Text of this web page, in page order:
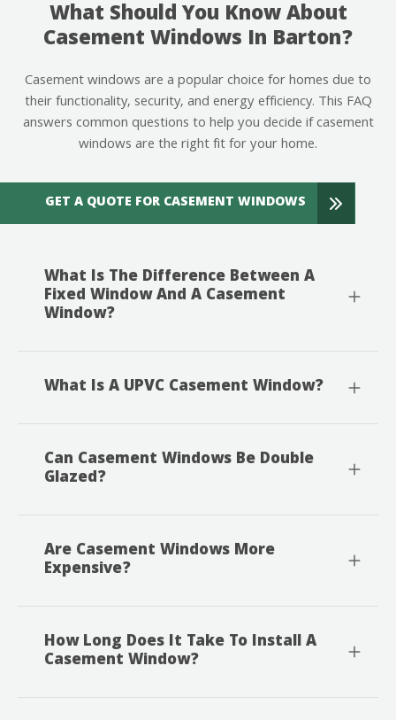
What Should You Know About
Casement Windows In Barton?
Casement windows are a popular choice for homes due to
their functionality, security, and energy efficiency. This FAQ
answers common questions to help you decide if casement
windows are the right fit for your home.
GET A QUOTE FOR CASEMENT WINDOWS
What Is The Difference Between A
Fixed Window And A Casement
Window?
What Is A UPVC Casement Window?
Can Casement Windows Be Double
Glazed?
Are Casement Windows More
Expensive?
How Long Does It Take To Install A
Casement Window?